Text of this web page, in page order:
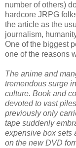
number of others)
hardcore JRPG
the article as the
journalism,
One of the biggest
one of the reasons
The anime and
tremendous surge
culture. Book and
devoted to vast
previously only
tape suddenly
expensive box sets
on the new DVD